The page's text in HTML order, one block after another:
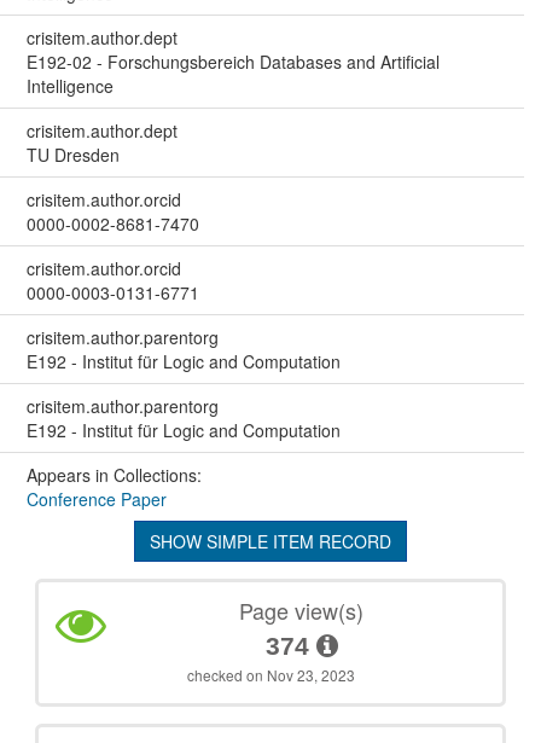
crisitem.author.dept
E192-02 - Forschungsbereich Databases and Artificial
Intelligence
crisitem.author.dept
TU Dresden
crisitem.author.orcid
0000-0002-8681-7470
crisitem.author.orcid
0000-0003-0131-6771
crisitem.author.parentorg
E192 - Institut für Logic and Computation
crisitem.author.parentorg
E192 - Institut für Logic and Computation
Appears in Collections:
Conference Paper
SHOW SIMPLE ITEM RECORD
Page view(s)
374
checked on Nov 23, 2023